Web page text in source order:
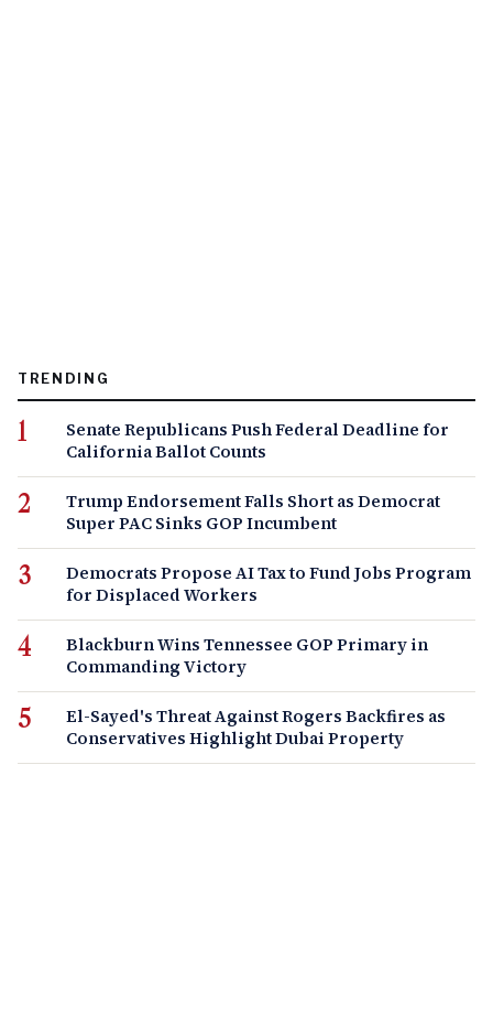
TRENDING
Senate Republicans Push Federal Deadline for
California Ballot Counts
Trump Endorsement Falls Short as Democrat
Super PAC Sinks GOP Incumbent
Democrats Propose AI Tax to Fund Jobs Program
for Displaced Workers
Blackburn Wins Tennessee GOP Primary in
Commanding Victory
El-Sayed's Threat Against Rogers Backfires as
Conservatives Highlight Dubai Property